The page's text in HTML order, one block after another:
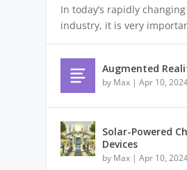
AI IN E-
NEXT-GEN
5G
THE BEST
ECO-FRIENDLY
In today’s rapidly
industry, it is very
Augmented
by Max |Apr 10,
Solar-Powered
Devices
by Max |Apr 10,